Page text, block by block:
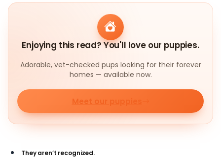
Enjoying this read? You'll love our puppies.
Adorable, vet-checked pups looking for their forever
homes — available now.
Meet our puppies
They aren’t recognized.